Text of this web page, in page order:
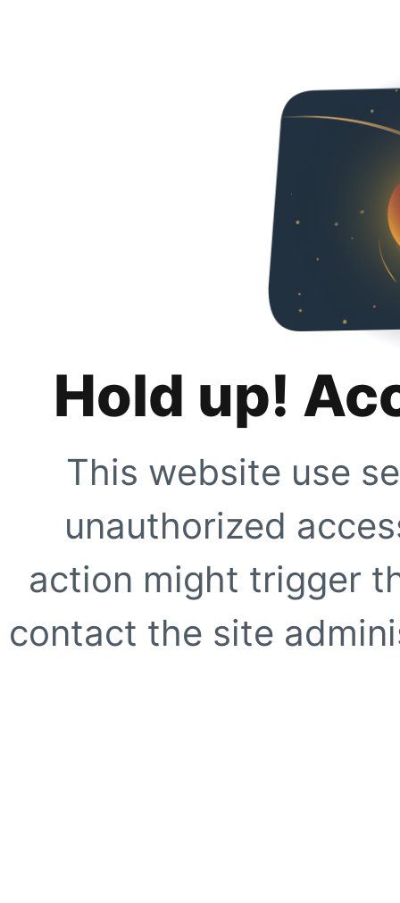
Hold up!
This website use
unauthorized
action might trigger
contact the site